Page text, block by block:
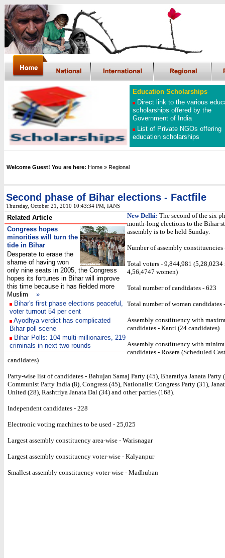
Education Scholarships
Direct link to the various
scholarships offered by the
Government of India
List of Private NGOs offering
education scholarships
Welcome Guest! You are here: Home » Regional
Second phase of Bihar elections - Factfile
Thursday, October 21, 2010 10:43:34 PM, IANS
Related Article
Congress hopes
minorities will turn the
tide in Bihar
Desperate to erase the
shame of having won
only nine seats in 2005, the Congress
hopes its fortunes in Bihar will improve
this time because it has fielded more
Muslim »
Bihar's first phase elections peaceful,
voter turnout 54 per cent
Ayodhya verdict has complicated
Bihar poll scene
Bihar Polls: 104 multi-millionaires, 219
criminals in next two rounds
New Delhi: The second of the six
month-long elections to the Bihar
assembly is to be held Sunday.
Number of assembly constituencies
Total voters - 9,844,981 (5,28,0234
4,56,4747 women)
Total number of candidates - 623
Total number of woman candidates
Assembly constituency with
candidates - Kanti (24 candidates)
Assembly constituency with
candidates - Rosera (Scheduled
candidates)
Party-wise list of candidates - Bahujan Samaj Party (45), Bharatiya Janata Party
Communist Party India (8), Congress (45), Nationalist Congress Party (31),
United (28), Rashtriya Janata Dal (34) and other parties (168).
Independent candidates - 228
Electronic voting machines to be used - 25,025
Largest assembly constituency area-wise - Warisnagar
Largest assembly constituency voter-wise - Kalyanpur
Smallest assembly constituency voter-wise - Madhuban